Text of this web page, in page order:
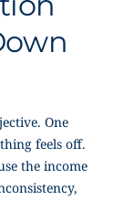
One
feels off.
the income